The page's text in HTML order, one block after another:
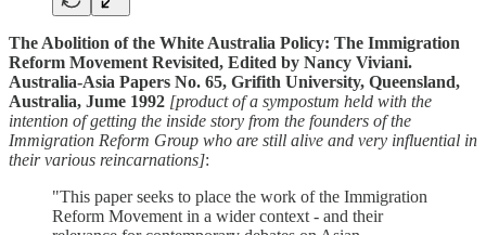
The Abolition of the White Australia Policy: The Immigration
Reform Movement Revisited, Edited by Nancy Viviani.
Australia-Asia Papers No. 65, Grifith University, Queensland,
Australia, Jume 1992 [product of a sympostum held with the
intention of getting the inside story from the founders of the
Immigration Reform Group who are still alive and very influential in
their various reincarnations]:
"This paper seeks to place the work of the Immigration
Reform Movement in a wider context - and their